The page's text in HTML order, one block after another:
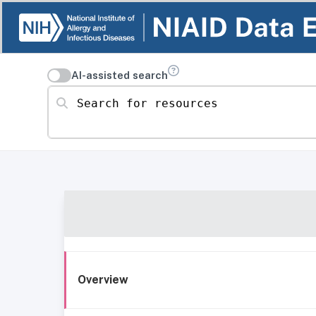
AI-assisted search
Search for resources
Overview